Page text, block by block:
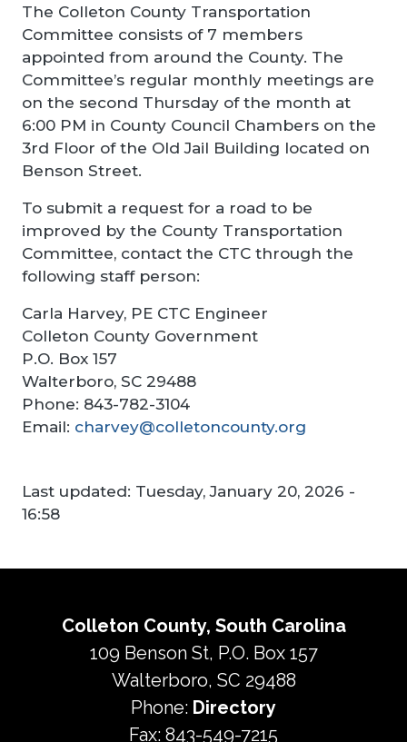
The Colleton County Transportation
Committee consists of 7 members
appointed from around the County. The
Committee’s regular monthly meetings are
on the second Thursday of the month at
6:00 PM in County Council Chambers on the
3rd Floor of the Old Jail Building located on
Benson Street.
To submit a request for a road to be
improved by the County Transportation
Committee, contact the CTC through the
following staff person:
Carla Harvey, PE CTC Engineer
Colleton County Government
P.O. Box 157
Walterboro, SC 29488
Phone: 843-782-3104
Email: charvey@colletoncounty.org
Last updated: Tuesday, January 20, 2026 -
16:58
Colleton County, South Carolina
109 Benson St, P.O. Box 157
Walterboro, SC 29488
Phone: Directory
Fax: 843-549-7215